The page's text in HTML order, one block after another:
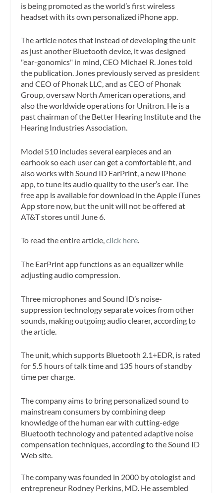
is being promoted as the world’s first wireless
headset with its own personalized iPhone app.
The article notes that instead of developing the unit
as just another Bluetooth device, it was designed
"ear-gonomics" in mind, CEO Michael R. Jones told
the publication. Jones previously served as president
and CEO of Phonak LLC, and as CEO of Phonak
Group, oversaw North American operations, and
also the worldwide operations for Unitron. He is a
past chairman of the Better Hearing Institute and the
Hearing Industries Association.
Model 510 includes several earpieces and an
earhook so each user can get a comfortable fit, and
also works with Sound ID EarPrint, a new iPhone
app, to tune its audio quality to the user’s ear. The
free app is available for download in the Apple iTunes
App store now, but the unit will not be offered at
AT&T stores until June 6.
To read the entire article,click here.
The EarPrint app functions as an equalizer while
adjusting audio compression.
Three microphones and Sound ID’s noise-
suppression technology separate voices from other
sounds, making outgoing audio clearer, according to
the article.
The unit, which supports Bluetooth 2.1+EDR, is rated
for 5.5 hours of talk time and 135 hours of standby
time per charge.
The company aims to bring personalized sound to
mainstream consumers by combining deep
knowledge of the human ear with cutting-edge
Bluetooth technology and patented adaptive noise
compensation techniques, according to the Sound ID
Web site.
The company was founded in 2000 by otologist and
entrepreneur Rodney Perkins, MD. He assembled